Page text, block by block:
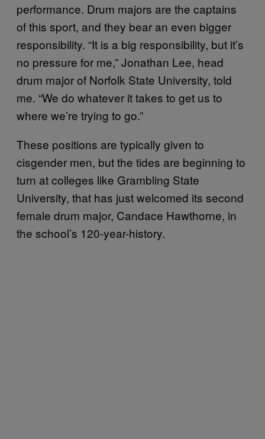
performance. Drum majors are the captains
of this sport, and they bear an even bigger
responsibility. “It is a big responsibility, but it’s
no pressure for me,” Jonathan Lee, head
drum major of Norfolk State University, told
me. “We do whatever it takes to get us to
where we’re trying to go.”
These positions are typically given to
cisgender men, but the tides are beginning to
turn at colleges like Grambling State
University, that has just welcomed its second
female drum major, Candace Hawthorne, in
the school’s 120-year-history.